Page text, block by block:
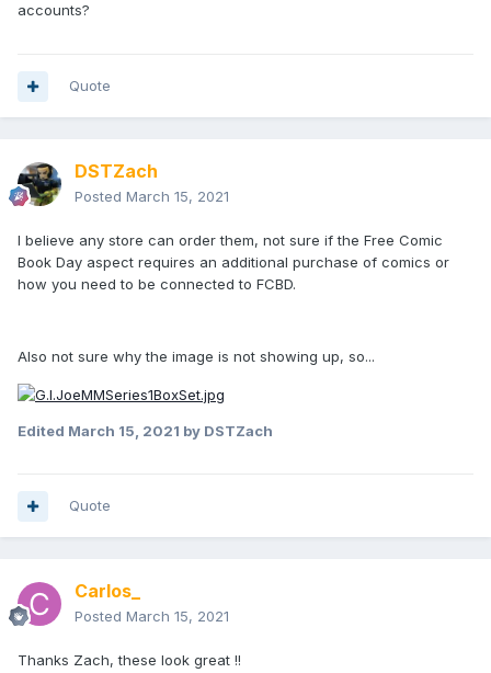
accounts?
Quote
DSTZach
Posted March 15, 2021
I believe any store can order them, not sure if the Free Comic
Book Day aspect requires an additional purchase of comics or
how you need to be connected to FCBD.
Also not sure why the image is not showing up, so...
Edited March 15, 2021 by DSTZach
Quote
Carlos_
Posted March 15, 2021
Thanks Zach, these look great !!